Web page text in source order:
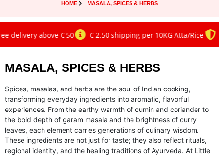
HOME MASALA, SPICES & HERBS
above € 50 € 2.50 shipping per 10KG Atta/Rice
MASALA, SPICES & HERBS
Spices, masalas, and herbs are the soul of Indian cooking,
transforming everyday ingredients into aromatic, flavorful
experiences. From the earthy warmth of cumin and coriander to
the bold depth of garam masala and the brightness of curry
leaves, each element carries generations of culinary wisdom.
These ingredients are not just for taste; they also reflect rituals,
regional identity, and the healing traditions of Ayurveda. At Little